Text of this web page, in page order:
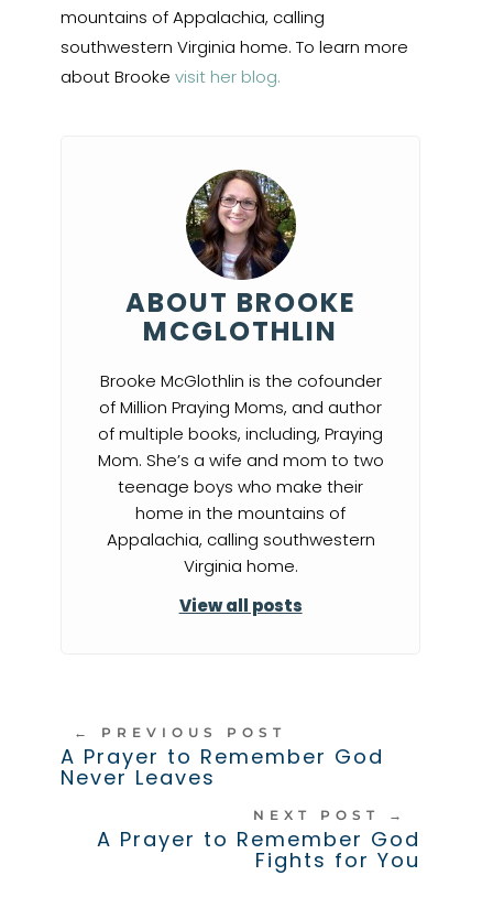
mountains of Appalachia, calling
southwestern Virginia home. To learn more
about Brooke visit her blog.
ABOUT BROOKE
MCGLOTHLIN
Brooke McGlothlin is the cofounder
of Million Praying Moms, and author
of multiple books, including, Praying
Mom. She’s a wife and mom to two
teenage boys who make their
home in the mountains of
Appalachia, calling southwestern
Virginia home.
View all posts
← PREVIOUS POST
A Prayer to Remember God
Never Leaves
NEXT POST →
A Prayer to Remember God
Fights for You